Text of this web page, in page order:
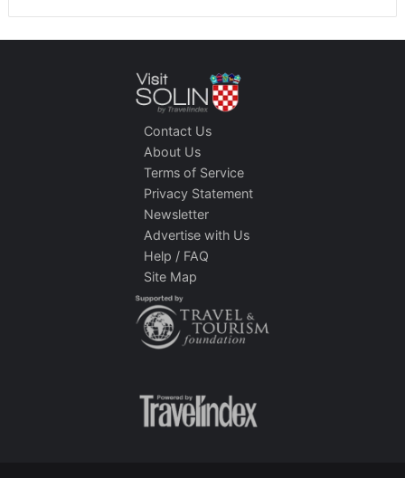
Contact Us
About Us
Terms of Service
Privacy Statement
Newsletter
Advertise with Us
Help / FAQ
Site Map